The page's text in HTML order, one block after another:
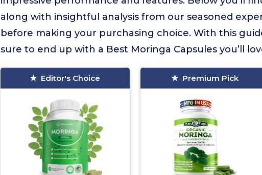
along with insightful analysis from our seasoned
before making your purchasing choice. With this
sure to end up with a Best Moringa Capsules you’ll
Editor's Choice Premium Pick